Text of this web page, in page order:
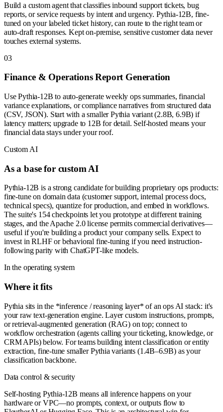
Build a custom agent that classifies inbound support tickets, bug
reports, or service requests by intent and urgency. Pythia-12B, fine-
tuned on your labeled ticket history, can route to the right team or
auto-draft responses. Kept on-premise, sensitive customer data never
touches external systems.
03
Finance & Operations Report Generation
Use Pythia-12B to auto-generate weekly ops summaries, financial
variance explanations, or compliance narratives from structured data
(CSV, JSON). Start with a smaller Pythia variant (2.8B, 6.9B) if
latency matters; upgrade to 12B for detail. Self-hosted means your
financial data stays under your roof.
Custom AI
As a base for custom AI
Pythia-12B is a strong candidate for building proprietary ops products:
fine-tune on domain data (customer support, internal process docs,
technical specs), quantize for production, and embed in workflows.
The suite's 154 checkpoints let you prototype at different training
stages, and the Apache 2.0 license permits commercial derivatives—
useful if you're building a product your company sells. Expect to
invest in RLHF or behavioral fine-tuning if you need instruction-
following parity with ChatGPT-like models.
In the operating system
Where it fits
Pythia sits in the *inference / reasoning layer* of an ops AI stack: it's
your raw text-generation engine. Layer custom instructions, prompts,
or retrieval-augmented generation (RAG) on top; connect to
workflow orchestration (agents calling your ticketing, knowledge, or
CRM APIs) below. For teams building intent classification or entity
extraction, fine-tune smaller Pythia variants (1.4B–6.9B) as your
classification backbone.
Data control & security
Self-hosting Pythia-12B means all inference happens on your
hardware or VPC—no prompts, context, or outputs flow to